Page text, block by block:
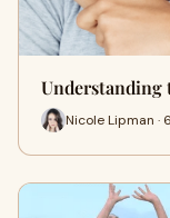
Understanding
Nicole Lipman ·